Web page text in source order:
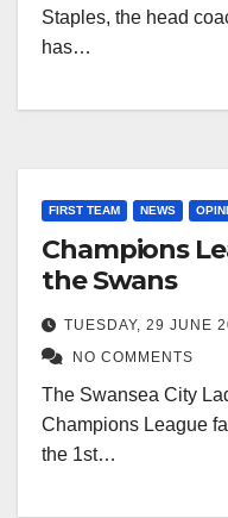
Staples, the head
has…
FIRST TEAM NEWS
Champions
the Swans
TUESDAY, 29 JUNE
NO COMMENTS
The Swansea City
Champions League
the 1st…